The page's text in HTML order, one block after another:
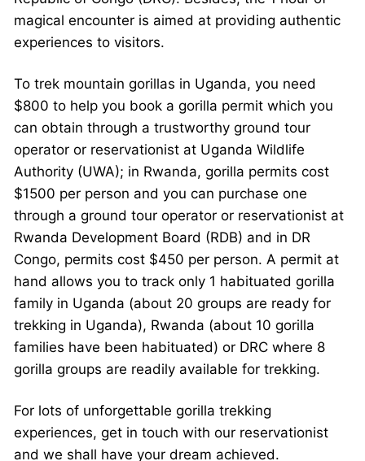
magical encounter is aimed at providing authentic
experiences to visitors.
To trek mountain gorillas in Uganda, you need
$800 to help you book a gorilla permit which you
can obtain through a trustworthy ground tour
operator or reservationist at Uganda Wildlife
Authority (UWA); in Rwanda, gorilla permits cost
$1500 per person and you can purchase one
through a ground tour operator or reservationist at
Rwanda Development Board (RDB) and in DR
Congo, permits cost $450 per person. A permit at
hand allows you to track only 1 habituated gorilla
family in Uganda (about 20 groups are ready for
trekking in Uganda), Rwanda (about 10 gorilla
families have been habituated) or DRC where 8
gorilla groups are readily available for trekking.
For lots of unforgettable gorilla trekking
experiences, get in touch with our reservationist
and we shall have your dream achieved.